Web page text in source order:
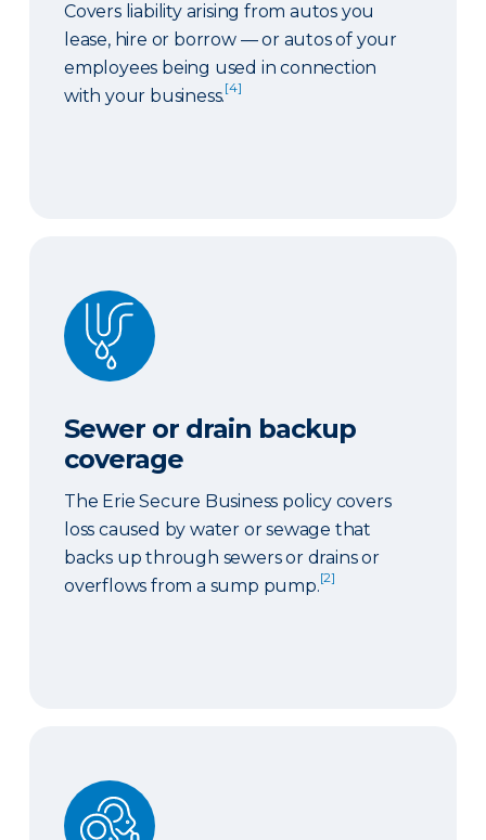
Covers liability arising from autos you
lease, hire or borrow — or autos of your
employees being used in connection
with your business.[4]
Sewer or drain backup coverage
Sewer or drain backup
coverage
The Erie Secure Business policy covers
loss caused by water or sewage that
backs up through sewers or drains or
overflows from a sump pump.[2]
Ordinance or law